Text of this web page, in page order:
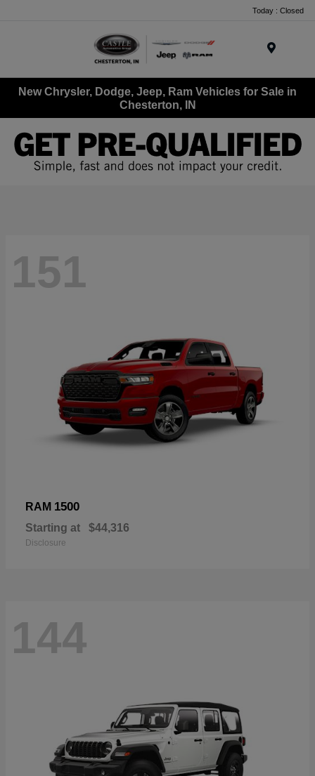
Today : Closed
New Chrysler, Dodge, Jeep, Ram Vehicles for Sale in
Chesterton, IN
151
RAM 1500
Starting at $44,316
Disclosure
144